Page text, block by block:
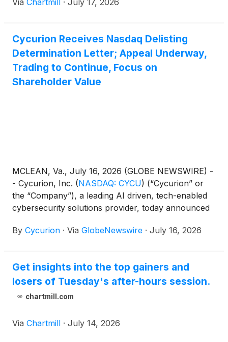
Via Chartmill · July 17, 2026
Cycurion Receives Nasdaq Delisting
Determination Letter; Appeal Underway,
Trading to Continue, Focus on
Shareholder Value
MCLEAN, Va., July 16, 2026 (GLOBE NEWSWIRE) -
- Cycurion, Inc. (NASDAQ: CYCU) (“Cycurion” or
the “Company”), a leading AI driven, tech-enabled
cybersecurity solutions provider, today announced
from The Nasdaq Stock Market LLC (“Nasdaq”)
By Cycurion · Via GlobeNewswire · July 16, 2026
Get insights into the top gainers and
losers of Tuesday's after-hours session.
chartmill.com
Via Chartmill · July 14, 2026